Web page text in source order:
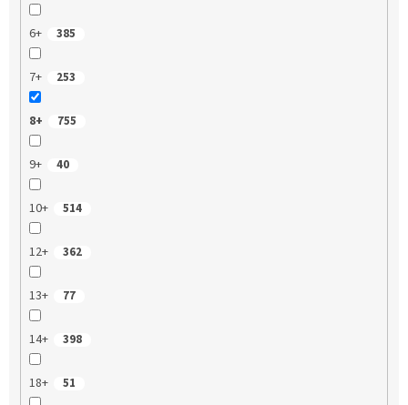
6+ 385
7+ 253
8+ 755
9+ 40
10+ 514
12+ 362
13+ 77
14+ 398
18+ 51